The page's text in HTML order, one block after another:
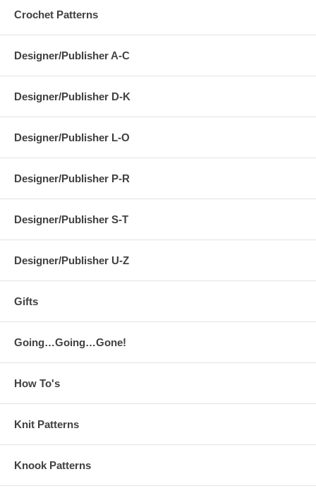
Crochet Patterns
Designer/Publisher A-C
Designer/Publisher D-K
Designer/Publisher L-O
Designer/Publisher P-R
Designer/Publisher S-T
Designer/Publisher U-Z
Gifts
Going…Going…Gone!
How To's
Knit Patterns
Knook Patterns